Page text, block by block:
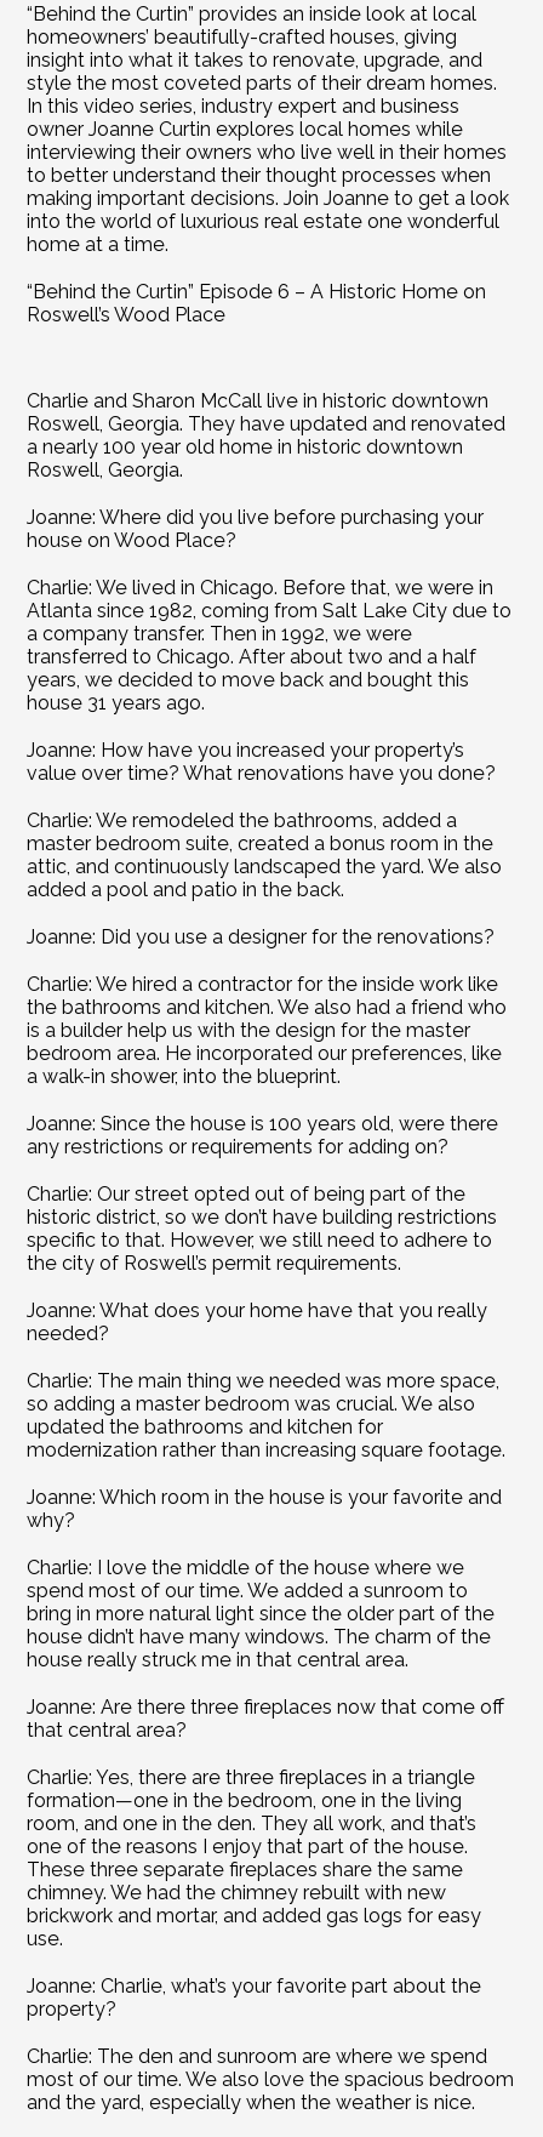
“Behind the Curtin” provides an inside look at local
homeowners’ beautifully-crafted houses, giving
insight into what it takes to renovate, upgrade, and
style the most coveted parts of their dream homes.
In this video series, industry expert and business
owner Joanne Curtin explores local homes while
interviewing their owners who live well in their homes
to better understand their thought processes when
making important decisions. Join Joanne to get a look
into the world of luxurious real estate one wonderful
home at a time.
“Behind the Curtin” Episode 6 – A Historic Home on
Roswell’s Wood Place
Charlie and Sharon McCall live in historic downtown
Roswell, Georgia. They have updated and renovated
a nearly 100 year old home in historic downtown
Roswell, Georgia.
Joanne: Where did you live before purchasing your
house on Wood Place?
Charlie: We lived in Chicago. Before that, we were in
Atlanta since 1982, coming from Salt Lake City due to
a company transfer. Then in 1992, we were
transferred to Chicago. After about two and a half
years, we decided to move back and bought this
house 31 years ago.
Joanne: How have you increased your property’s
value over time? What renovations have you done?
Charlie: We remodeled the bathrooms, added a
master bedroom suite, created a bonus room in the
attic, and continuously landscaped the yard. We also
added a pool and patio in the back.
Joanne: Did you use a designer for the renovations?
Charlie: We hired a contractor for the inside work like
the bathrooms and kitchen. We also had a friend who
is a builder help us with the design for the master
bedroom area. He incorporated our preferences, like
a walk-in shower, into the blueprint.
Joanne: Since the house is 100 years old, were there
any restrictions or requirements for adding on?
Charlie: Our street opted out of being part of the
historic district, so we don’t have building restrictions
specific to that. However, we still need to adhere to
the city of Roswell’s permit requirements.
Joanne: What does your home have that you really
needed?
Charlie: The main thing we needed was more space,
so adding a master bedroom was crucial. We also
updated the bathrooms and kitchen for
modernization rather than increasing square footage.
Joanne: Which room in the house is your favorite and
why?
Charlie: I love the middle of the house where we
spend most of our time. We added a sunroom to
bring in more natural light since the older part of the
house didn’t have many windows. The charm of the
house really struck me in that central area.
Joanne: Are there three fireplaces now that come off
that central area?
Charlie: Yes, there are three fireplaces in a triangle
formation—one in the bedroom, one in the living
room, and one in the den. They all work, and that’s
one of the reasons I enjoy that part of the house.
These three separate fireplaces share the same
chimney. We had the chimney rebuilt with new
brickwork and mortar, and added gas logs for easy
use.
Joanne: Charlie, what’s your favorite part about the
property?
Charlie: The den and sunroom are where we spend
most of our time. We also love the spacious bedroom
and the yard, especially when the weather is nice.